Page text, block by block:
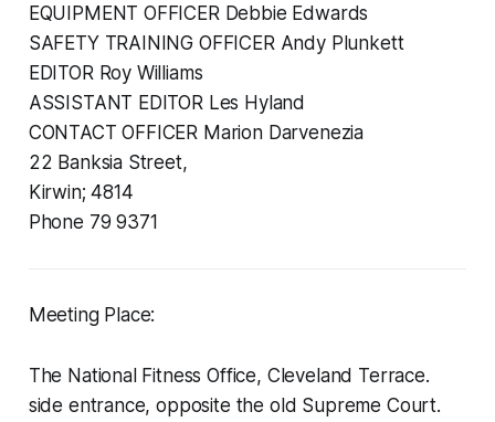
EQUIPMENT OFFICER Debbie Edwards
SAFETY TRAINING OFFICER Andy Plunkett
EDITOR Roy Williams
ASSISTANT EDITOR Les Hyland
CONTACT OFFICER Marion Darvenezia
22 Banksia Street,
Kirwin; 4814
Phone 79 9371
Meeting Place:
The National Fitness Office, Cleveland Terrace.
side entrance, opposite the old Supreme Court.